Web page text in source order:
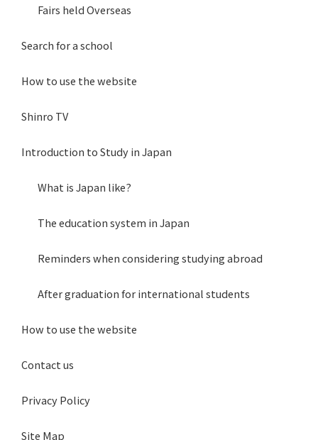
Fairs held Overseas
Search for a school
How to use the website
Shinro TV
Introduction to Study in Japan
What is Japan like?
The education system in Japan
Reminders when considering studying abroad
After graduation for international students
How to use the website
Contact us
Privacy Policy
Site Map